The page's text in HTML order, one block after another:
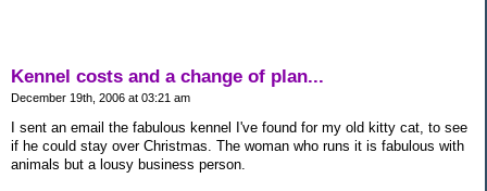
Kennel costs and a change of plan...
December 19th, 2006 at 03:21 am
I sent an email the fabulous kennel I've found for my old kitty cat, to see
if he could stay over Christmas. The woman who runs it is fabulous with
animals but a lousy business person.